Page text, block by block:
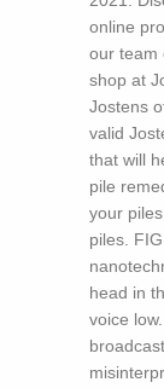
online
our team
shop at
Jostens
valid
that will
pile
your
piles.
head in
voice